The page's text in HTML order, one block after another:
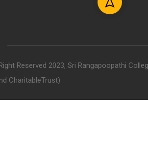
Reserved 2023, Sri Rangapoopathi
CharitableTrust)